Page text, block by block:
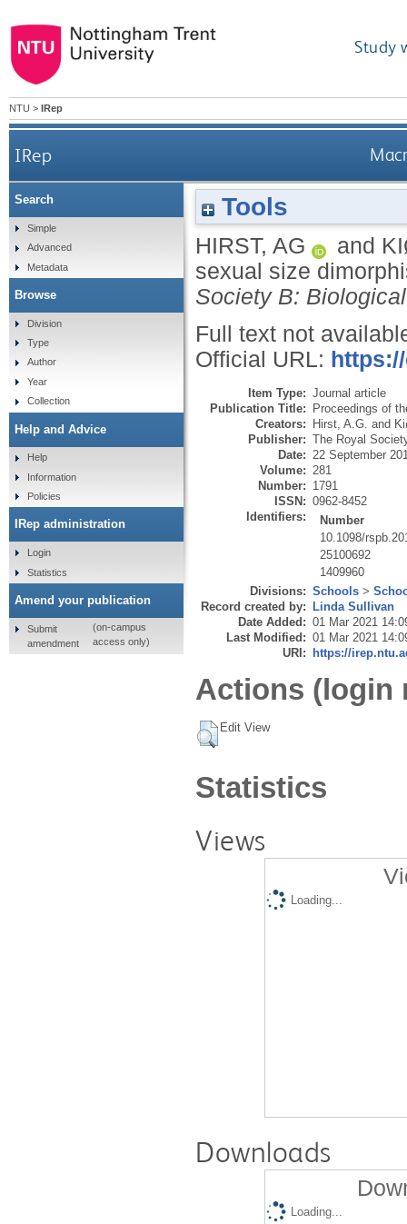
Study
NTU > IRep
IRep
Tools
HIRST, AG and
sexual size
Society B:
Full text not
Official URL:
Item Type: Journal article
Publication Title: Proceedings of
Creators: Hirst, A.G. and
Publisher: The Royal
Date: 22 September
Volume: 281
Number: 1791
ISSN: 0962-8452
Identifiers:
Number
10.1098/
25100692
1409960
Divisions: Schools >
Record created by: Linda Sullivan
Date Added: 01 Mar 2021
Last Modified: 01 Mar 2021
URI: https://
Actions (login
Edit View
Statistics
Views
Loading...
Downloads
Loading...
Search
Simple
Advanced
Metadata
Browse
Division
Type
Author
Year
Collection
Help and Advice
Help
Information
Policies
IRep administration
Login
Statistics
Amend your publication
Submit
amendment
(on-campus
access only)